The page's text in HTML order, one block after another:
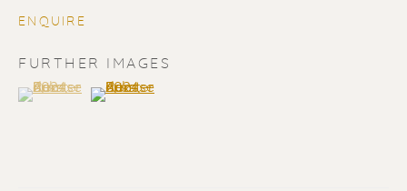
ENQUIRE
FURTHER IMAGES
(View a larger image of thumbnail 1 )
, currently selected.
, currently selected.
, currently selected.(View a larger image of thumbnail 2 )